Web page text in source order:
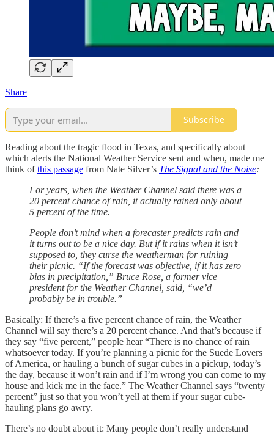
Share
Subscribe
Reading about the tragic flood in Texas, and specifically about
which alerts the National Weather Service sent and when, made me
think ofthis passage from Nate Silver’s The Signal and the Noise:
For years, when the Weather Channel said there was a
20 percent chance of rain, it actually rained only about
5 percent of the time.
People don’t mind when a forecaster predicts rain and
it turns out to be a nice day. But if it rains when it isn’t
supposed to, they curse the weatherman for ruining
their picnic. “If the forecast was objective, if it has zero
bias in precipitation,” Bruce Rose, a former vice
president for the Weather Channel, said, “we’d
probably be in trouble.”
Basically: If there’s a five percent chance of rain, the Weather
Channel will say there’s a 20 percent chance. And that’s because if
they say “five percent,” people hear “There is no chance of rain
whatsoever today. If you’re planning a picnic for the Suede Lovers
of America, or hauling a bunch of sugar cubes in a pickup, today’s
the day, because it won’t rain and if I’m wrong you can come to my
house and kick me in the face.” The Weather Channel says “twenty
percent” just so that you won’t yell at them if your sugar cube-
hauling plans go awry.
There’s no doubt about it: Many people don’t really understand